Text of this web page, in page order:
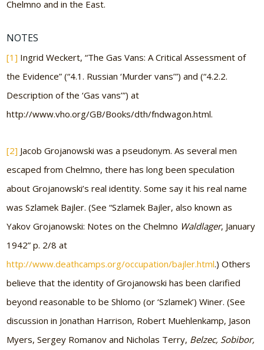
Chelmno and in the East.
NOTES
[1] Ingrid Weckert, “The Gas Vans: A Critical Assessment of
the Evidence” (“4.1. Russian ‘Murder vans’”) and (“4.2.2.
Description of the ‘Gas vans’”) at
http://www.vho.org/GB/Books/dth/fndwagon.html.
[2] Jacob Grojanowski was a pseudonym. As several men
escaped from Chelmno, there has long been speculation
about Grojanowski’s real identity. Some say it his real name
was Szlamek Bajler. (See “Szlamek Bajler, also known as
Yakov Grojanowski: Notes on the Chelmno Waldlager, January
1942” p. 2/8 at
http://www.deathcamps.org/occupation/bajler.html.) Others
believe that the identity of Grojanowski has been clarified
beyond reasonable to be Shlomo (or ‘Szlamek’) Winer. (See
discussion in Jonathan Harrison, Robert Muehlenkamp, Jason
Myers, Sergey Romanov and Nicholas Terry, Belzec, Sobibor,